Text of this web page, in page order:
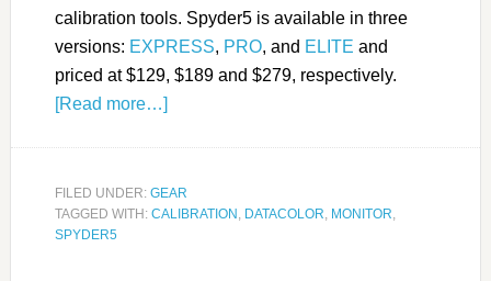
calibration tools. Spyder5 is available in three
versions: EXPRESS, PRO, and ELITE and
priced at $129, $189 and $279, respectively.
[Read more…]
FILED UNDER: GEAR
TAGGED WITH: CALIBRATION , DATACOLOR, MONITOR,
SPYDER5